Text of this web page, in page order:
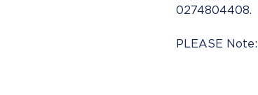
0274804408.
PLEASE